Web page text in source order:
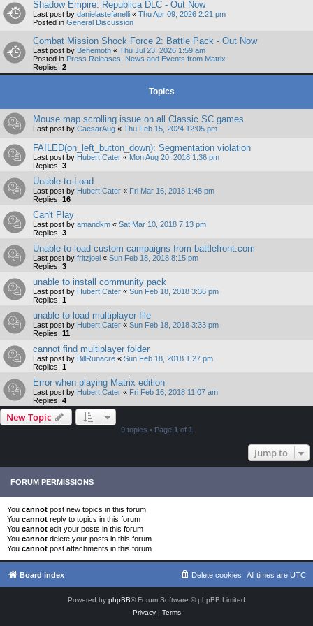
Shadow Empire: Republica DLC - Out Now
Last post by danielastefanelli « Thu Apr 09, 2026 2:21 pm
Posted in General Discussion
Combat Mission Shock Force 2: Battle Pack - Out Now
Last post by Behemoth « Thu Jul 23, 2026 1:59 am
Posted in Press Releases, News and Events from Matrix
Replies: 2
Topics
Mouse map scrolling issue on all Classic SC games
Last post by CaesarAug « Thu Feb 15, 2024 12:05 pm
FAILED(on_left_button_down): Segmentation violation
Last post by Hubert Cater « Mon Aug 20, 2018 1:36 pm
Replies: 3
Unable to Load
Last post by Hubert Cater « Fri Mar 16, 2018 1:48 pm
Replies: 16
Can't Play
Last post by amandkm « Sat Mar 10, 2018 7:13 pm
Replies: 3
Unable to load custom campaigns from battlefront.com
Last post by fritzjoel « Sun Feb 18, 2018 8:15 pm
Replies: 3
unable to install community pack
Last post by Hubert Cater « Sun Feb 18, 2018 3:36 pm
Replies: 1
unable to load multiplayer file
Last post by Hubert Cater « Sun Feb 18, 2018 3:33 pm
Replies: 11
cannot find multiplayer folder
Last post by BillRunacre « Sun Feb 18, 2018 1:27 pm
Replies: 1
Error when playing Matrix edition
Last post by Hubert Cater « Fri Feb 16, 2018 11:07 am
Replies: 4
New Topic
9 topics • Page 1 of 1
Jump to
FORUM PERMISSIONS
You cannot post new topics in this forum
You cannot reply to topics in this forum
You cannot edit your posts in this forum
You cannot delete your posts in this forum
You cannot post attachments in this forum
Board index All times are UTC
Delete cookies
Powered by phpBB® Forum Software © phpBB Limited
Privacy| Terms